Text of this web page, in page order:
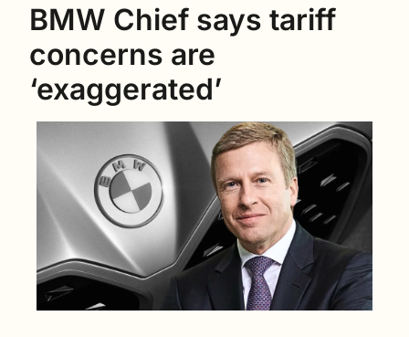
BMW Chief says tariff
concerns are
‘exaggerated’